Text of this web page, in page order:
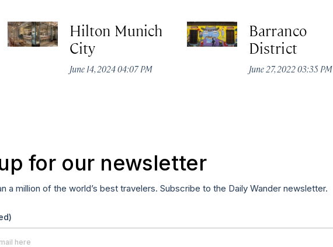
Hilton Munich
City
June 14, 2024 04:07 PM
Barranco
District
June 27, 2022 03:35 PM
for our newsletter
a million of the world’s best travelers. Subscribe to the Daily Wander newsletter.